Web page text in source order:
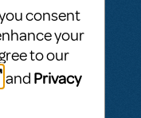
Reference
to be
you consent
your
to our
and Privacy